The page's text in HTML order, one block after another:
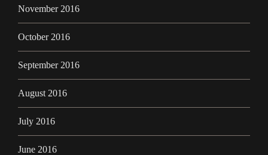
November 2016
October 2016
September 2016
August 2016
July 2016
June 2016